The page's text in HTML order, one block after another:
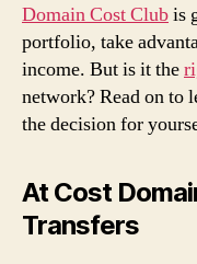
Domain Cost Clubis
portfolio, take
income. But is it the
network? Read on to
the decision for
At Cost
Transfers